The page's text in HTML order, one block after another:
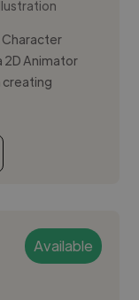
Character
2D Animator
creating
Available